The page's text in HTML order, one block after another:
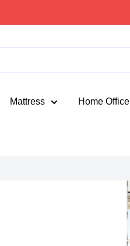
Mattress Home Office